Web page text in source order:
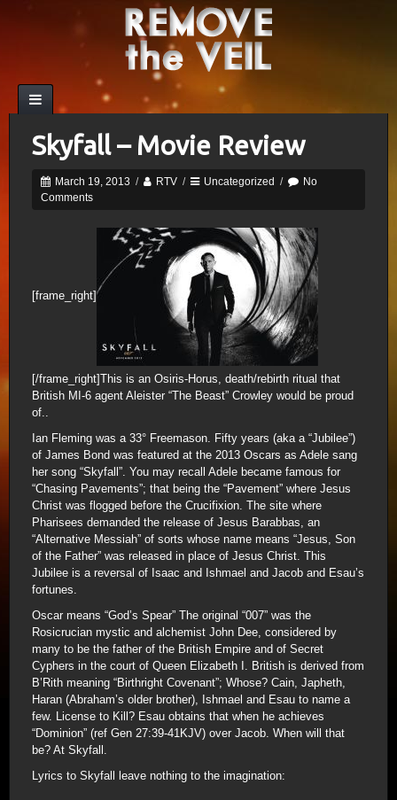
Skyfall – Movie Review
March 19, 2013 / RTV / Uncategorized /
No
Comments
[frame_right]
[/frame_right]This is an Osiris-Horus, death/rebirth ritual that
British MI-6 agent Aleister “The Beast” Crowley would be proud
of..
Ian Fleming was a 33° Freemason. Fifty years (aka a “Jubilee”)
of James Bond was featured at the 2013 Oscars as Adele sang
her song “Skyfall”. You may recall Adele became famous for
“Chasing Pavements”; that being the “Pavement” where Jesus
Christ was flogged before the Crucifixion. The site where
Pharisees demanded the release of Jesus Barabbas, an
“Alternative Messiah” of sorts whose name means “Jesus, Son
of the Father” was released in place of Jesus Christ. This
Jubilee is a reversal of Isaac and Ishmael and Jacob and Esau’s
fortunes.
Oscar means “God’s Spear” The original “007” was the
Rosicrucian mystic and alchemist John Dee, considered by
many to be the father of the British Empire and of Secret
Cyphers in the court of Queen Elizabeth I. British is derived from
B’Rith meaning “Birthright Covenant”; Whose? Cain, Japheth,
Haran (Abraham’s older brother), Ishmael and Esau to name a
few. License to Kill? Esau obtains that when he achieves
“Dominion” (ref Gen 27:39-41KJV) over Jacob. When will that
be? At Skyfall.
Lyrics to Skyfall leave nothing to the imagination: